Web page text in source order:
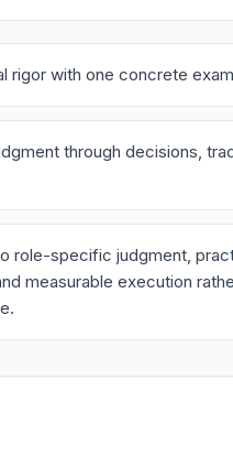
rigor with one concrete
through decisions,
role-specific judgment,
measurable execution